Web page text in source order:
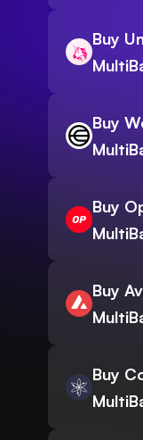
Buy
Buy
Buy
Buy
Buy